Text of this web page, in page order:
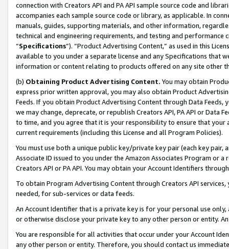
connection with Creators API and PA API sample source code and
accompanies each sample source code or library, as applicable. In
manuals, guides, supporting materials, and other information,
technical and engineering requirements, and testing and
“Specifications”). “Product Advertising Content,” as used in this
available to you under a separate license and any Specifications that
information or content relating to products offered on any site other
(b) Obtaining Product Advertising Content. You may obtain
express prior written approval, you may also obtain Product
Feeds. If you obtain Product Advertising Content through Data Feeds,
we may change, deprecate, or republish Creators API, PA API or Data
to time, and you agree that it is your responsibility to ensure that your
current requirements (including this License and all Program Policies).
You must use both a unique public key/private key pair (each key pair,
Associate ID issued to you under the Amazon Associates Program or
Creators API or PA API. You may obtain your Account Identifiers
To obtain Program Advertising Content through Creators API
needed, for sub-services or data feeds.
An Account Identifier that is a private key is for your personal use
or otherwise disclose your private key to any other person or entity.
You are responsible for all activities that occur under your Account
any other person or entity. Therefore, you should contact us